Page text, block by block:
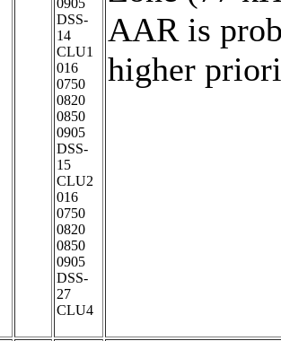
0905
DSS-
14
CLU1
016
0750
0820
0850
0905
DSS-
15
CLU2
016
0750
0820
0850
0905
DSS-
27
CLU4
AAR is
higher